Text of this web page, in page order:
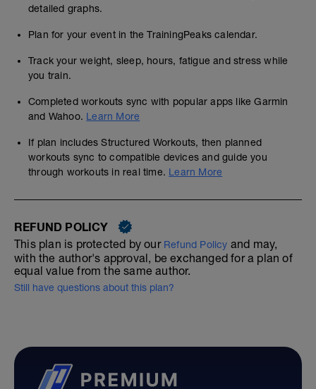
detailed graphs.
Plan for your event in the TrainingPeaks calendar.
Track your weight, sleep, hours, fatigue and stress while
you train.
Completed workouts sync with popular apps like Garmin
and Wahoo. Learn More
If plan includes Structured Workouts, then planned
workouts sync to compatible devices and guide you
through workouts in real time. Learn More
REFUND POLICY
This plan is protected by our Refund Policy and may,
with the author's approval, be exchanged for a plan of
equal value from the same author.
Still have questions about this plan?